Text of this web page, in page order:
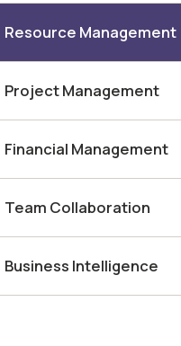
Resource Management
Project Management
Financial Management
Team Collaboration
Business Intelligence